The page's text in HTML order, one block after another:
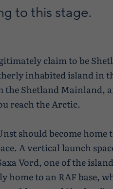
to this stage.
claim to be
inhabited island in
the Shetland Mainland,
reach the Arctic.
should become
A vertical launch
Vord, one of the
home to an RAF base,